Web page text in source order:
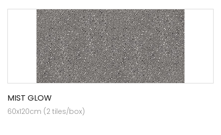
MIST GLOW
60x120cm (2 tiles/box)